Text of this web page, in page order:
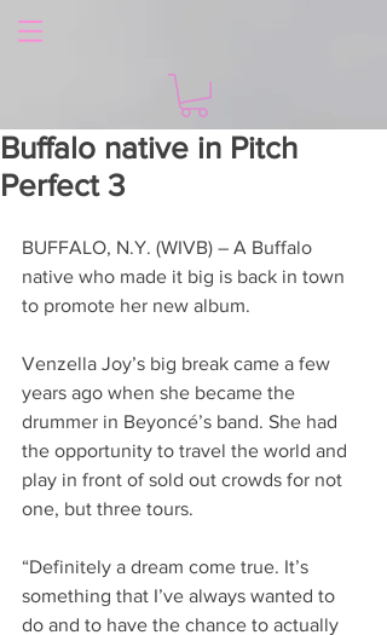
Buffalo native in Pitch
Perfect 3
BUFFALO, N.Y. (WIVB) – A Buffalo
native who made it big is back in town
to promote her new album.
Venzella Joy’s big break came a few
years ago when she became the
drummer in Beyoncé’s band. She had
the opportunity to travel the world and
play in front of sold out crowds for not
one, but three tours.
“Definitely a dream come true. It’s
something that I’ve always wanted to
do and to have the chance to actually